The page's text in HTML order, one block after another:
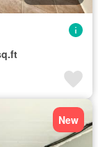
New